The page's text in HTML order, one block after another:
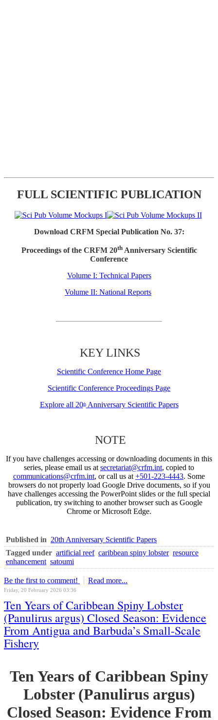
FULL SCIENTIFIC PUBLICATION
Download CRFM Special Publication No. 37:
Proceedings of the CRFM 20thAnniversary Scientific
Conference
Volume I: Technical Papers
Volume II: National Reports
KEY LINKS
Scientific Conference Home Page
Scientific Conference Proceedings Page
Explore all 20thAnniversary Scientific Papers
NOTE
If you have challenges accessing or downloading documents in this
series, please email us at secretariat@crfm.int, copied to
communications@crfm.int, or call us at +501-223-4443. Some
browsers do not properly load Google Drive documents, so if you
have challenges accessing the PowerPoint slides or the full special
publication, try switching to another browser such as Google
Chrome or Microsoft Edge.
Published in 20th Anniversary Scientific Papers
Tagged under artificial reef caribbean spiny lobster resource
enhancement satoumi
Be the first to comment! Read more...
Friday, 20 February 2026 03:36
Ten Years of Caribbean Spiny Lobster
(Panulirus argus) Closed Season: Evidence
From Antigua and Barbuda’s Small-Scale
Fishery
Ten Years of Caribbean Spiny
Lobster (Panulirus argus)
Closed Season: Evidence From